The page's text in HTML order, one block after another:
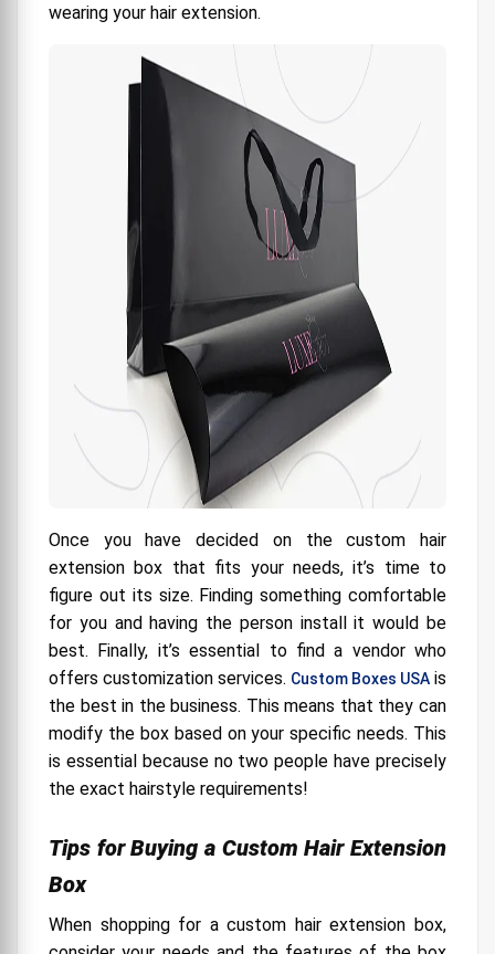
wearing your hair extension.
Once you have decided on the custom hair
extension box that fits your needs, it’s time to
figure out its size. Finding something comfortable
for you and having the person install it would be
best. Finally, it’s essential to find a vendor who
offers customization services. Custom Boxes USA is
the best in the business. This means that they can
modify the box based on your specific needs. This
is essential because no two people have precisely
the exact hairstyle requirements!
Tips for Buying a Custom Hair Extension
Box
When shopping for a custom hair extension box,